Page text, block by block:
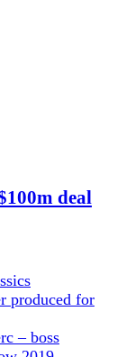
deal
produced for
– boss